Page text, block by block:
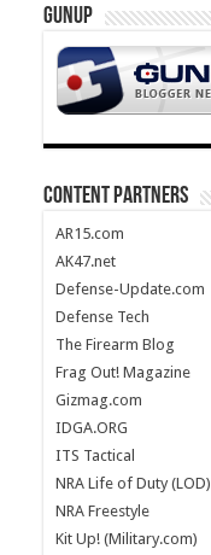
GUNUP
CONTENT PARTNERS
AR15.com
AK47.net
Defense-Update.com
Defense Tech
The Firearm Blog
Frag Out! Magazine
Gizmag.com
IDGA.ORG
ITS Tactical
NRA Life of Duty (LOD)
NRA Freestyle
Kit Up! (Military.com)